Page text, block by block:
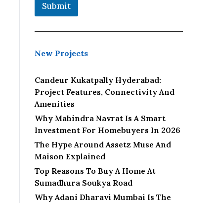
Submit
New Projects
Candeur Kukatpally Hyderabad:
Project Features, Connectivity And
Amenities
Why Mahindra Navrat Is A Smart
Investment For Homebuyers In 2026
The Hype Around Assetz Muse And
Maison Explained
Top Reasons To Buy A Home At
Sumadhura Soukya Road
Why Adani Dharavi Mumbai Is The